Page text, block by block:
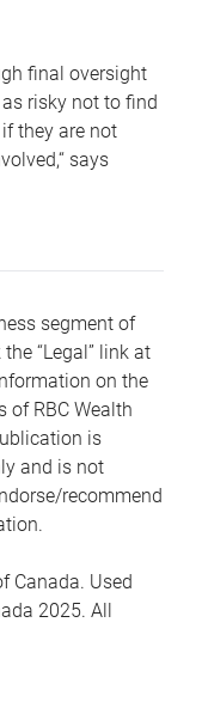
final oversight
risky not to find
they are not
says
segment of
“Legal” link at
on the
of RBC Wealth
is
and is not
recommend
Canada. Used
2025. All